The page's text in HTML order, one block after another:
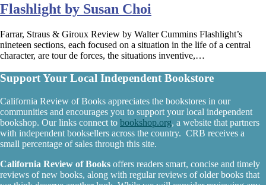
Flashlight by Susan Choi
Farrar, Straus & Giroux Review by Walter Cummins Flashlight’s
nineteen sections, each focused on a situation in the life of a central
character, are tour de forces, the situations inventive,…
Support Your Local Independent Bookstore
California Review of Books appreciates the bookstores in our
communities and encourages you to support your local independent
bookshop. Our links connect to bookshop.org, a website that partners
with independent booksellers across the country. CRB receives a
small percentage of sales through this site.
California Review of Books offers readers smart, concise and timely
reviews of new books, along with regular reviews of older books that